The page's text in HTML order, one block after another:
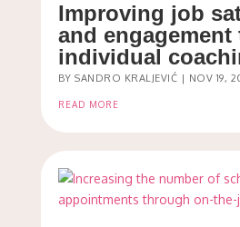
Improving job
and
individual
BYSANDRO KRALJEVIĆ | NOV 19,
READ MORE